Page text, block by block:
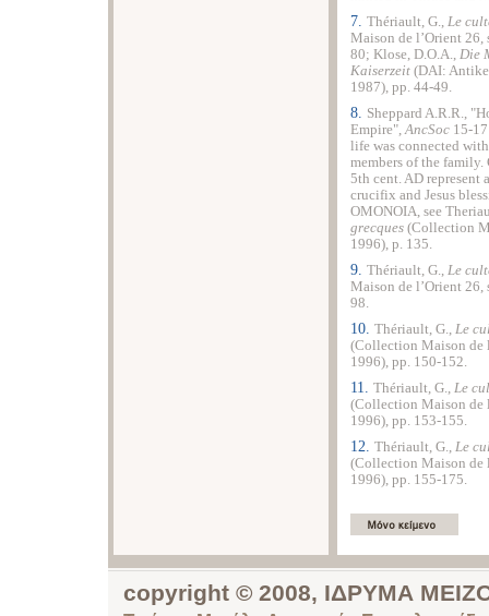
7. Thériault, G., Le
Maison de l’Orient 26,
80; Klose, D.O.A., Die
Kaiserzeit (DAI:
1987), pp. 44-49.
8. Sheppard A.R.R.,
Empire",AncSoc 15-
life was connected
members of the
5th cent. AD represent
crucifix and Jesus
ΟΜΟΝΟΙΑ, see
grecques (Collection
1996), p. 135.
9. Thériault, G., Le
Maison de l’Orient 26,
98.
10. Thériault, G., Le
(Collection Maison de
1996), pp. 150-152.
11. Thériault, G., Le
(Collection Maison de
1996), pp. 153-155.
12. Thériault, G., Le
(Collection Maison de
1996), pp. 155-175.
copyright © 2008, ΙΔΡΥΜΑ